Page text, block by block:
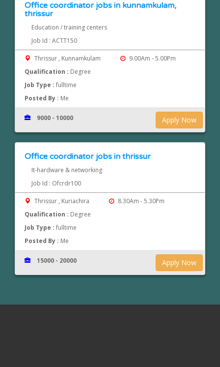
Office coordinator jobs in kunnamkulam,
thrissur
Education / training centers
Job Id : ACTT150
Thrissur , Kunnamkulam
9.00Am - 5.00Pm
Qualification : Degree
Job Type :fulltime
Posted By : Me
Apply Now
9000 - 10000
Office coordinator jobs in thrissur
It-hardware & networking
Job Id : Ofcrdr100
Thrissur , Kuriachira
8.30Am - 5.30Pm
Qualification : Degree
Job Type :fulltime
Posted By : Me
Apply Now
15000 - 20000